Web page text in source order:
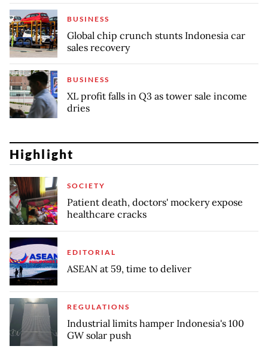
BUSINESS
Global chip crunch stunts Indonesia car
sales recovery
BUSINESS
XL profit falls in Q3 as tower sale income
dries
Highlight
SOCIETY
Patient death, doctors' mockery expose
healthcare cracks
EDITORIAL
ASEAN at 59, time to deliver
REGULATIONS
Industrial limits hamper Indonesia's 100
GW solar push